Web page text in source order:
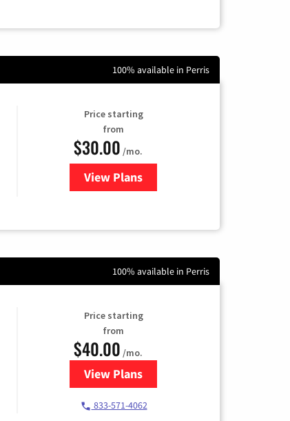
100% available in Perris
Price starting
from
$30.00 /mo.
View Plansfor Xtream Powered by
100% available in Perris
Price starting
from
$40.00 /mo.
View Plansfor Spectrum Cable Internet
833-571-4062